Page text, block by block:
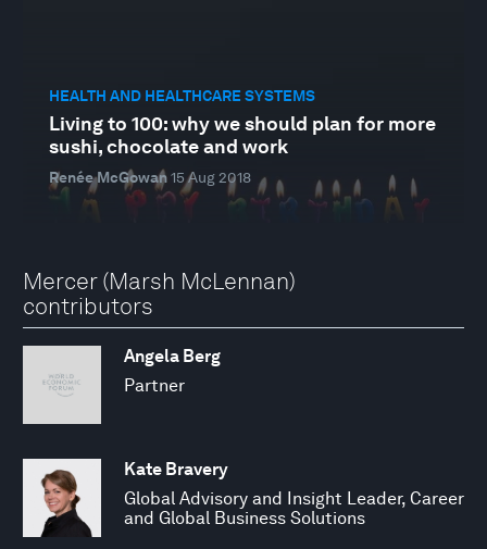
HEALTH AND HEALTHCARE SYSTEMS
Living to 100: why we should plan for more
sushi, chocolate and work
Renée McGowan15 Aug 2018
Mercer (Marsh McLennan)
contributors
Angela Berg
Partner
Kate Bravery
Global Advisory and Insight Leader, Career
and Global Business Solutions